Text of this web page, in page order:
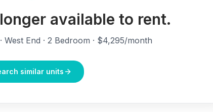
available to rent.
· West End · 2 Bedroom · $4,295/month
similar units